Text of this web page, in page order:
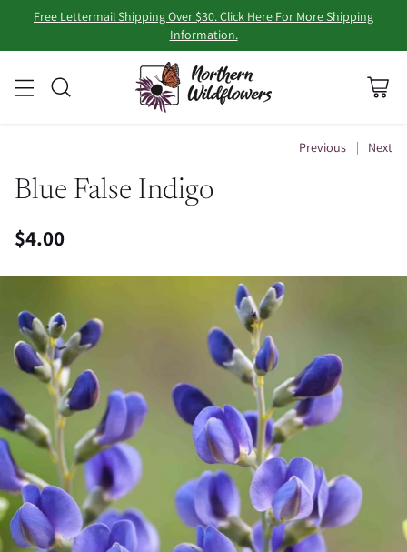
Free Lettermail Shipping Over $30. Click Here For More Shipping
Information.
Previous Next
Blue False Indigo
Regular
price
$4.00